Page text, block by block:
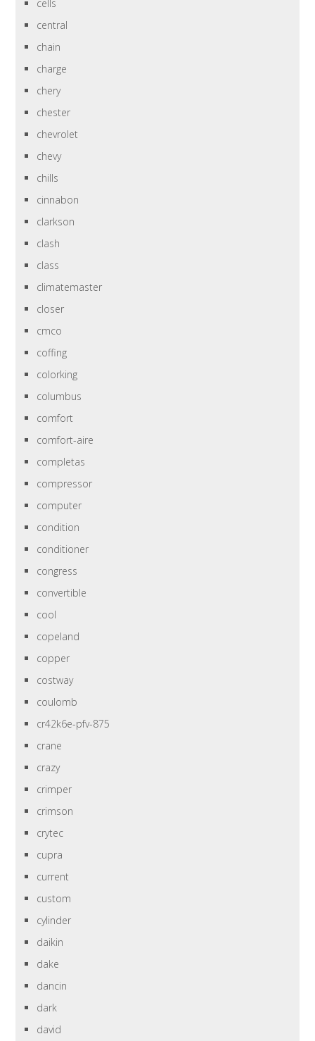
cells
central
chain
charge
chery
chester
chevrolet
chevy
chills
cinnabon
clarkson
clash
class
climatemaster
closer
cmco
coffing
colorking
columbus
comfort
comfort-aire
completas
compressor
computer
condition
conditioner
congress
convertible
cool
copeland
copper
costway
coulomb
cr42k6e-pfv-875
crane
crazy
crimper
crimson
crytec
cupra
current
custom
cylinder
daikin
dake
dancin
dark
david